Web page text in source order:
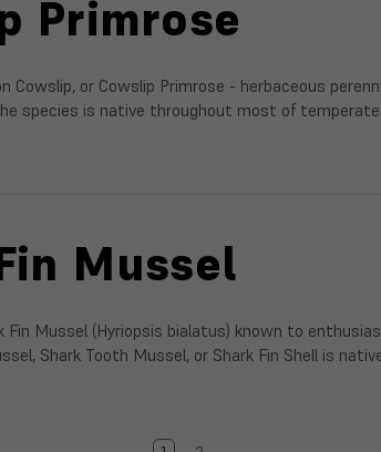
Primrose
Cowslip, or Cowslip Primrose - herbaceous
species is native throughout most of
Mussel
Fin Mussel (Hyriopsis bialatus) known to
Shark Tooth Mussel, or Shark Fin Shell is